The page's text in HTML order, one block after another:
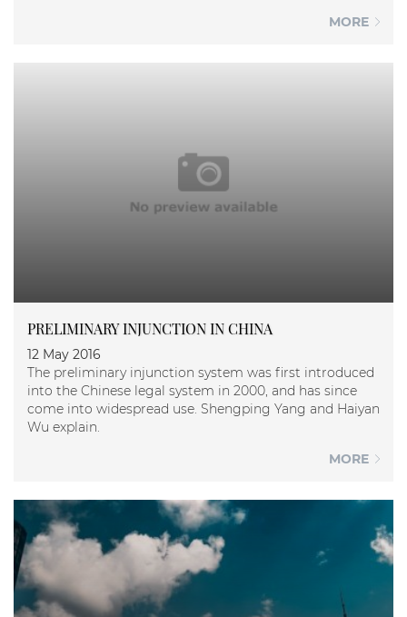
MORE
PRELIMINARY INJUNCTION IN CHINA
12 May 2016
The preliminary injunction system was first introduced
into the Chinese legal system in 2000, and has since
come into widespread use. Shengping Yang and Haiyan
Wu explain.
MORE